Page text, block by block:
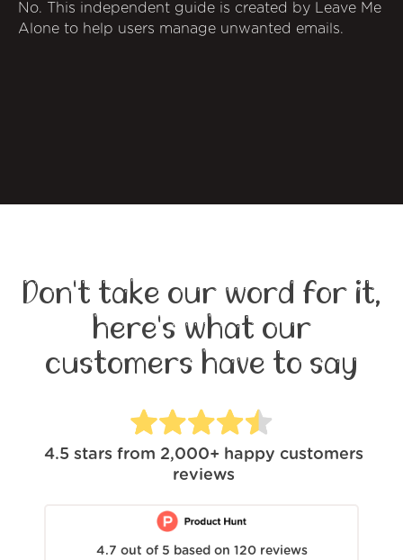
No. This independent guide is created by Leave Me
Alone to help users manage unwanted emails.
Don't take our word for it,
here's what our
customers have to say
4.5 stars from 2,000+ happy customers
reviews
4.7 out of 5 based on 120 reviews